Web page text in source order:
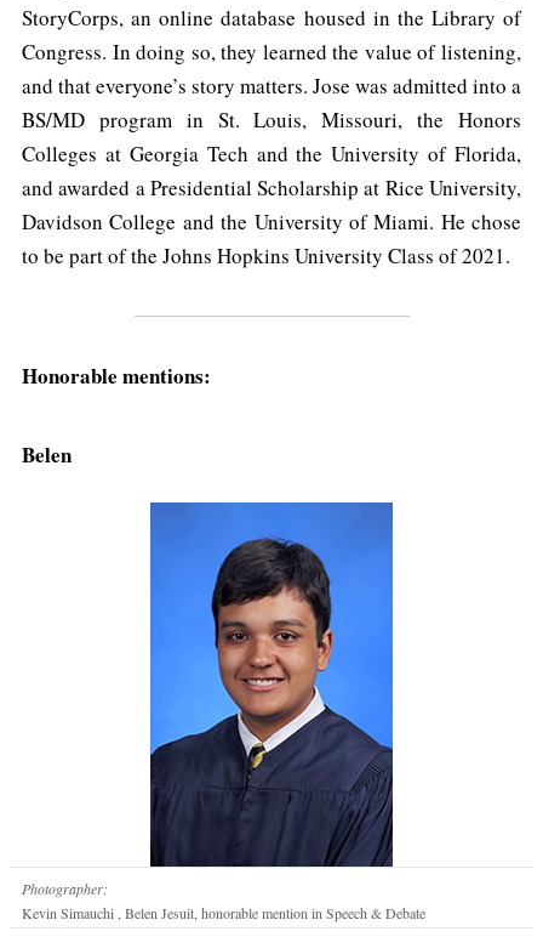
StoryCorps, an online database housed in the Library of
Congress. In doing so, they learned the value of listening,
and that everyone’s story matters. Jose was admitted into a
BS/MD program in St. Louis, Missouri, the Honors
Colleges at Georgia Tech and the University of Florida,
and awarded a Presidential Scholarship at Rice University,
Davidson College and the University of Miami. He chose
to be part of the Johns Hopkins University Class of 2021.
Honorable mentions:
Belen
Photographer:
Kevin Simauchi , Belen Jesuit, honorable mention in Speech & Debate